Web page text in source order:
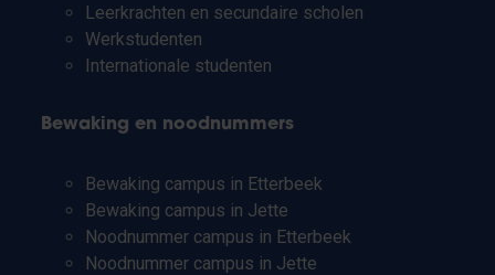
Leerkrachten en secundaire scholen
Werkstudenten
Internationale studenten
Bewaking en noodnummers
Bewaking campus in Etterbeek
Bewaking campus in Jette
Noodnummer campus in Etterbeek
Noodnummer campus in Jette